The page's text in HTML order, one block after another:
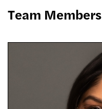
Team Members